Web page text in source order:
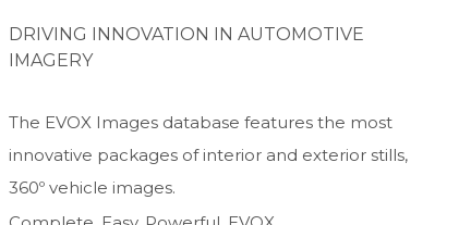
DRIVING INNOVATION IN AUTOMOTIVE
IMAGERY
The EVOX Images database features the most
innovative packages of interior and exterior stills,
360º vehicle images.